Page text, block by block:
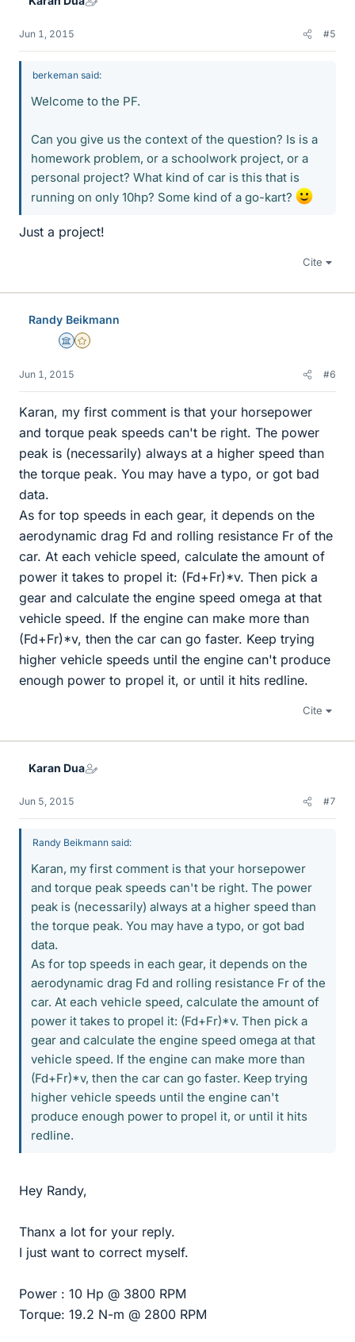
Jun 1, 2015 #5
berkeman said:
Welcome to the PF.
Can you give us the context of the question? Is is a
homework problem, or a schoolwork project, or a
personal project? What kind of car is this that is
running on only 10hp? Some kind of a go-kart?
Just a project!
Cite
Randy Beikmann
Science Advisor
Gold Member
Jun 1, 2015 #6
Karan, my first comment is that your horsepower
and torque peak speeds can't be right. The power
peak is (necessarily) always at a higher speed than
the torque peak. You may have a typo, or got bad
data.
As for top speeds in each gear, it depends on the
aerodynamic drag Fd and rolling resistance Fr of the
car. At each vehicle speed, calculate the amount of
power it takes to propel it: (Fd+Fr)*v. Then pick a
gear and calculate the engine speed omega at that
vehicle speed. If the engine can make more than
(Fd+Fr)*v, then the car can go faster. Keep trying
higher vehicle speeds until the engine can't produce
enough power to propel it, or until it hits redline.
Cite
Karan Dua
Jun 5, 2015 #7
Randy Beikmann said:
Karan, my first comment is that your horsepower
and torque peak speeds can't be right. The power
peak is (necessarily) always at a higher speed than
the torque peak. You may have a typo, or got bad
data.
As for top speeds in each gear, it depends on the
aerodynamic drag Fd and rolling resistance Fr of the
car. At each vehicle speed, calculate the amount of
power it takes to propel it: (Fd+Fr)*v. Then pick a
gear and calculate the engine speed omega at that
vehicle speed. If the engine can make more than
(Fd+Fr)*v, then the car can go faster. Keep trying
higher vehicle speeds until the engine can't
produce enough power to propel it, or until it hits
redline.
Hey Randy,
Thanx a lot for your reply.
I just want to correct myself.
Power : 10 Hp @ 3800 RPM
Torque: 19.2 N-m @ 2800 RPM